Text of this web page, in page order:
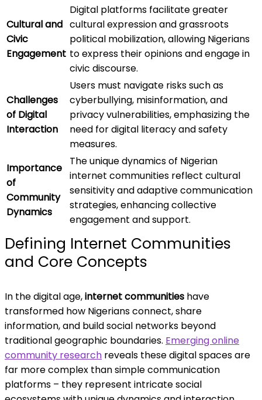
Cultural and
Civic
Engagement
Digital platforms facilitate greater
cultural expression and grassroots
political mobilization, allowing Nigerians
to express their opinions and engage in
civic discourse.
Challenges
of Digital
Interaction
Users must navigate risks such as
cyberbullying, misinformation, and
privacy vulnerabilities, emphasizing the
need for digital literacy and safety
measures.
Importance
of
Community
Dynamics
The unique dynamics of Nigerian
internet communities reflect cultural
sensitivity and adaptive communication
strategies, enhancing collective
engagement and support.
Defining Internet Communities
and Core Concepts
In the digital age,internet communities have
transformed how Nigerians connect, share
information, and build social networks beyond
traditional geographic boundaries. Emerging online
community research reveals these digital spaces are
far more complex than simple communication
platforms – they represent intricate social